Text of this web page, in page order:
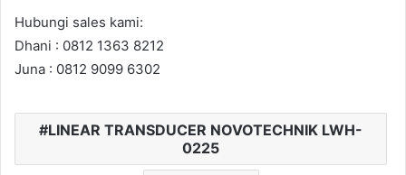
Hubungi sales kami:
Dhani : 0812 1363 8212
Juna : 0812 9099 6302
LINEAR TRANSDUCER NOVOTECHNIK LWH-
0225